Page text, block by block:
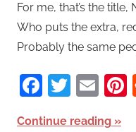
For me, that’s the title,
Who puts the extra,
Probably the same
Continue reading